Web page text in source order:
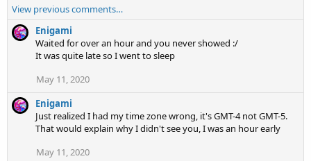
View previous comments…
Enigami
Waited for over an hour and you never showed :/
It was quite late so I went to sleep
May 11, 2020
Enigami
Just realized I had my time zone wrong, it's GMT-4 not GMT-5.
That would explain why I didn't see you, I was an hour early
May 11, 2020